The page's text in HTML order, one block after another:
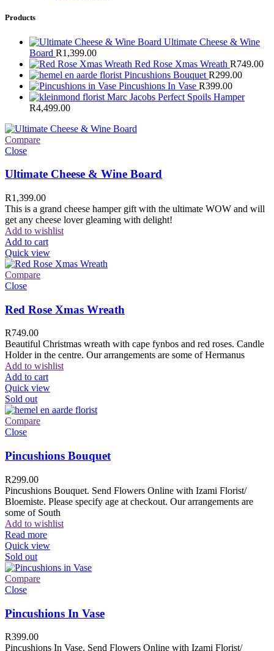
Products
Ultimate Cheese & Wine
Board R1,399.00
Red Rose Xmas Wreath R749.00
Pincushions Bouquet R299.00
Pincushions In Vase R399.00
Marc Jacobs Perfect Spoils Hamper
R4,499.00
Compare
Close
Ultimate Cheese & Wine Board
R1,399.00
This is a grand cheese hamper gift with the ultimate WOW and will
get any cheese lover gleaming with delight!
Add to wishlist
Add to cart
Quick view
Compare
Close
Red Rose Xmas Wreath
R749.00
Beautiful Christmas wreath with cape fynbos and red roses. Candle
Holder in the centre. Our arrangements are some of Hermanus
Add to wishlist
Add to cart
Quick view
Sold out
Compare
Close
Pincushions Bouquet
R299.00
Pincushions Bouquet. Send Flowers Online with Izami Florist/
Bloemiste. Please specify age at checkout. Our arrangements are
some of South
Add to wishlist
Read more
Quick view
Sold out
Compare
Close
Pincushions In Vase
R399.00
Pincushions In Vase. Send Flowers Online with Izami Florist/